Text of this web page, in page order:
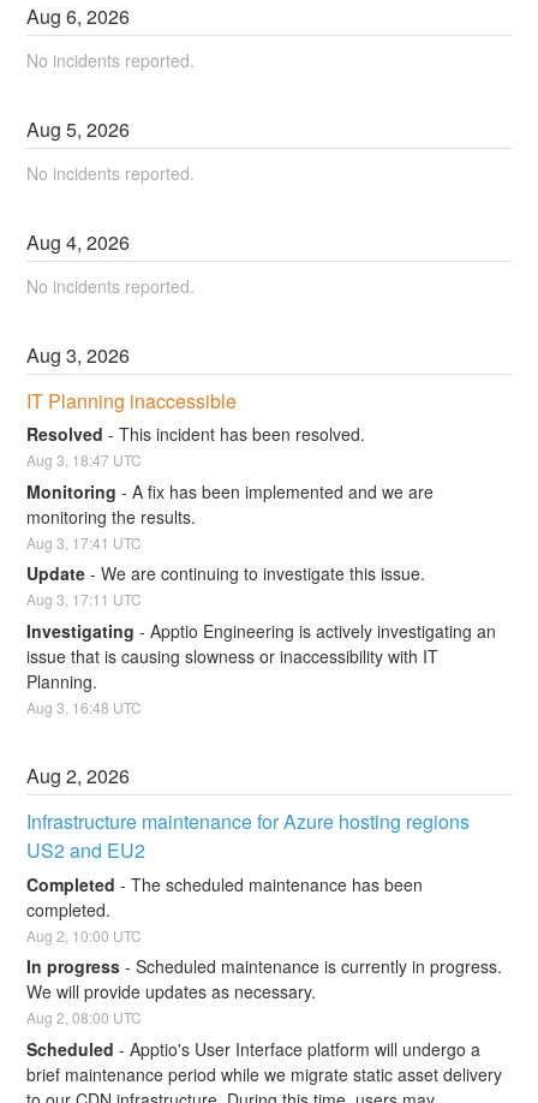
Aug6,2026
No incidents reported.
Aug5,2026
No incidents reported.
Aug4,2026
No incidents reported.
Aug3,2026
IT Planning inaccessible
Resolved -This incident has been resolved.
Aug3 18:47 UTC
Monitoring -A fix has been implemented and we are
monitoring the results.
Aug3 17:41 UTC
Update -We are continuing to investigate this issue.
Aug3 17:11 UTC
Investigating -Apptio Engineering is actively investigating an
issue that is causing slowness or inaccessibility with IT
Planning.
Aug3 16:48 UTC
Aug2,2026
Infrastructure maintenance for Azure hosting regions
US2 and EU2
Completed -The scheduled maintenance has been
completed.
Aug2 10:00 UTC
In progress -Scheduled maintenance is currently in progress.
We will provide updates as necessary.
Aug2 ,08:00 UTC
Scheduled -Apptio's User Interface platform will undergo a
brief maintenance period while we migrate static asset delivery